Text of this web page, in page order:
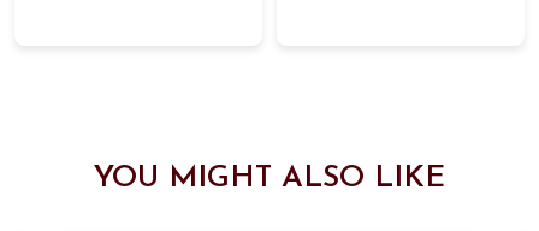
YOU MIGHT ALSO LIKE